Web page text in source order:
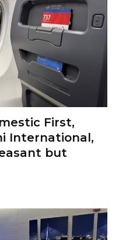
First,
International,
but